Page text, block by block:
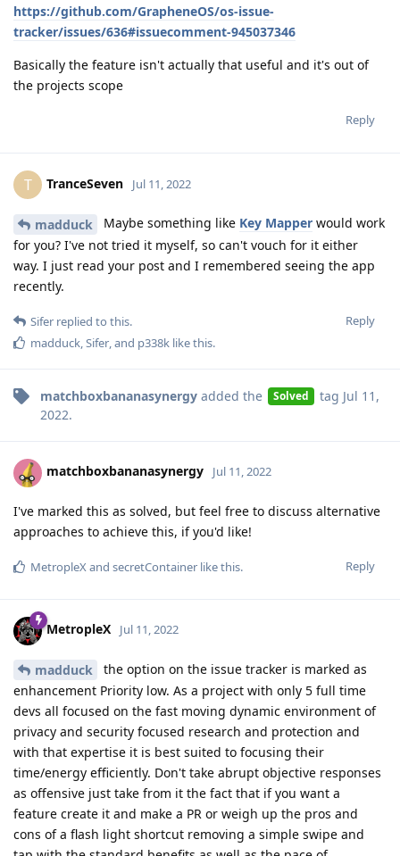
https://github.com/GrapheneOS/os-issue-
tracker/issues/636#issuecomment-945037346
Basically the feature isn't actually that useful and it's out of
the projects scope
Reply
T TranceSeven Jul 11, 2022
madduck Maybe something like Key Mapper would work
for you? I've not tried it myself, so can't vouch for it either
way. I just read your post and I remembered seeing the app
recently.
Reply
Sifer replied to this.
madduck Sifer , and p338k like this.
matchboxbananasynergy added the Solved tag Jul 11,
2022.
matchboxbananasynergy Jul 11, 2022
I've marked this as solved, but feel free to discuss alternative
approaches to achieve this, if you'd like!
Reply
MetropleX and secretContainer like this.
MetropleX Jul 11, 2022
madduck
the option on the issue tracker is marked as
enhancement Priority low. As a project with only 5 full time
devs all focused on the fast moving dynamic environment of
privacy and security focused research and protection and
with that expertise it is best suited to focusing their
time/energy efficiently. Don't take abrupt objective responses
as offensive just take from it the fact that if you want a
feature create it and make a PR or weigh up the pros and
cons of a flash light shortcut removing a simple swipe and